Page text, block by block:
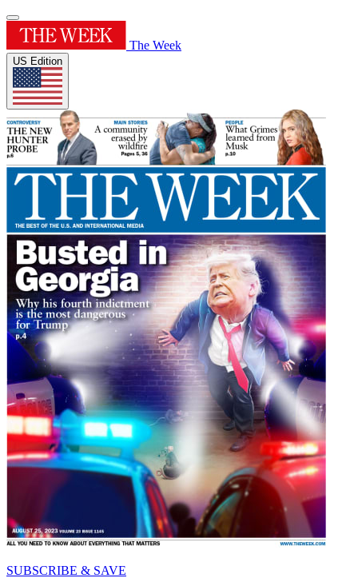
The Week
US Edition
SUBSCRIBE & SAVE